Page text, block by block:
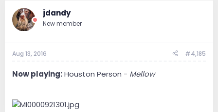
jdandy
New member
Aug 13, 2016 #4,185
Now playing:Houston Person - Mellow